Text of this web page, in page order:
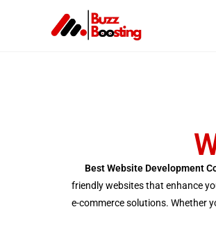
Best Website Development
friendly websites that enhance
e-commerce solutions. Whether